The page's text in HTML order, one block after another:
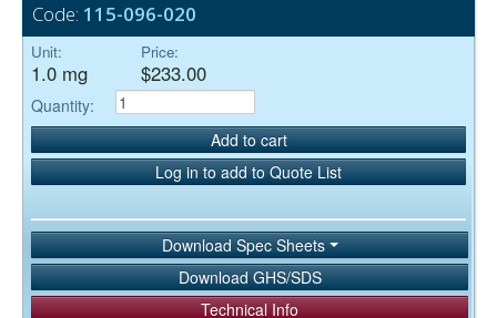
Code: 115-096-020
Unit:
1.0 mg
Price:
$233.00
Quantity:
Add to cart
Log in to add to Quote List
Download Spec Sheets
Download GHS/SDS
Technical Info